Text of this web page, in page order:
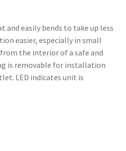
and easily bends to take up less
easier, especially in small
the interior of a safe and
is removable for installation
LED indicates unit is